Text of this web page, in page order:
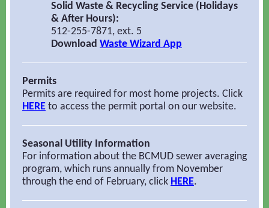
Solid Waste & Recycling Service (Holidays
& After Hours):
512-255-7871, ext. 5
Download Waste Wizard App
Permits
Permits are required for most home projects. Click
HERE to access the permit portal on our website.
Seasonal Utility Information
For information about the BCMUD sewer averaging
program, which runs annually from November
through the end of February, click HERE.